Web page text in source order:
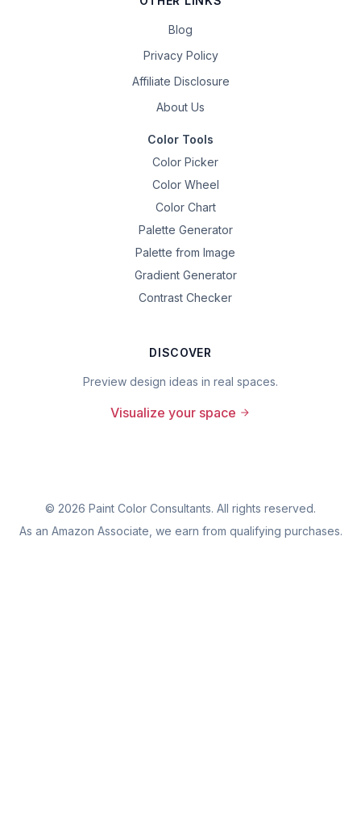
Blog
Privacy Policy
Affiliate Disclosure
About Us
Color Tools
Color Picker
Color Wheel
Color Chart
Palette Generator
Palette from Image
Gradient Generator
Contrast Checker
DISCOVER
Preview design ideas in real spaces.
Visualize your space
© 2026 Paint Color Consultants. All rights reserved.
As an Amazon Associate, we earn from qualifying purchases.